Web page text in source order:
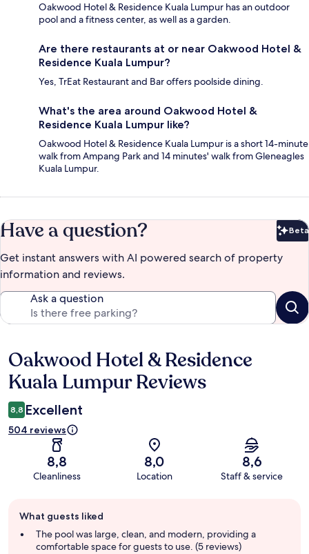
Oakwood Hotel & Residence Kuala Lumpur has an outdoor
pool and a fitness center, as well as a garden.
Are there restaurants at or near Oakwood Hotel &
Residence Kuala Lumpur?
Yes, TrEat Restaurant and Bar offers poolside dining.
What's the area around Oakwood Hotel &
Residence Kuala Lumpur like?
Oakwood Hotel & Residence Kuala Lumpur is a short 14-minute
walk from Ampang Park and 14 minutes' walk from Gleneagles
Kuala Lumpur.
Have a question? Beta
Get instant answers with AI powered search of property
information and reviews.
Ask a question
Reviews
Oakwood Hotel & Residence
Kuala Lumpur Reviews
8,8 Excellent
504 reviews
8,8
Cleanliness
8,0
Location
8,6
Staff & service
review
summary
What guests liked
The pool was large, clean, and modern, providing a
comfortable space for guests to use. (5 reviews)